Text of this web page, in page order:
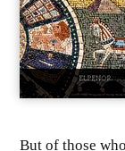
But of those